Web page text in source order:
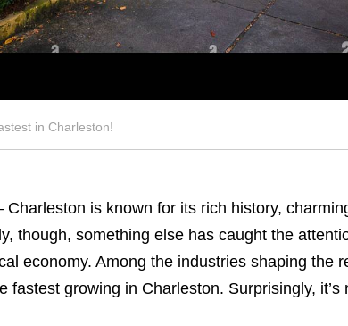
in Charleston!
Charleston is known for its rich history,
though, something else has caught the
economy. Among the industries shaping the
fastest growing in Charleston. Surprisingly, it’s